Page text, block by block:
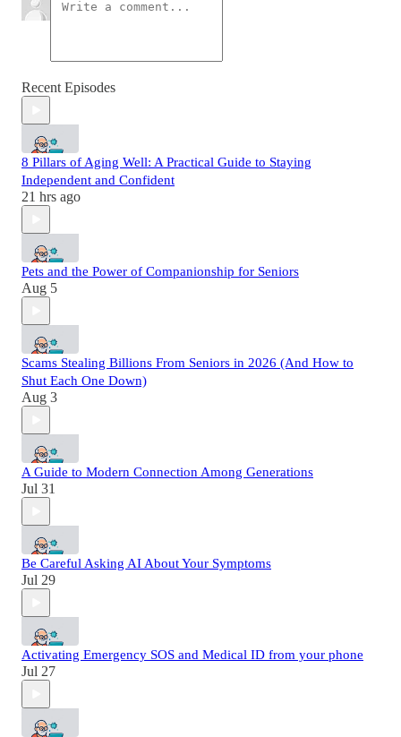
Recent Episodes
8 Pillars of Aging Well: A Practical Guide to Staying
Independent and Confident
21 hrs ago
Pets and the Power of Companionship for Seniors
Aug 5
Scams Stealing Billions From Seniors in 2026 (And How to
Shut Each One Down)
Aug 3
A Guide to Modern Connection Among Generations
Jul 31
Be Careful Asking AI About Your Symptoms
Jul 29
Activating Emergency SOS and Medical ID from your phone
Jul 27